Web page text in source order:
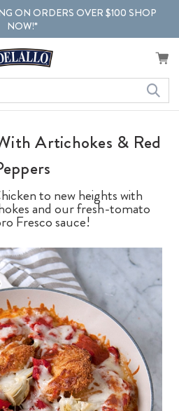
ON ORDERS OVER $100 SHOP
NOW!*
Artichokes & Red
to new heights with
and our fresh-tomato
Fresco sauce!